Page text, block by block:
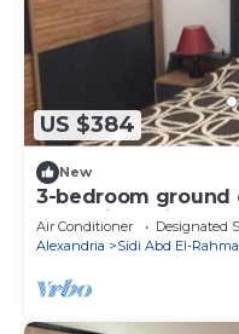
US $384
New
3-bedroom ground
Marassi Verdi
Air Conditioner Designated
Alexandria
Sidi Abd El-